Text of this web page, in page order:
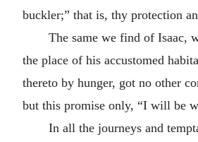
buckler;
that is, thy protection
The same we find of Isaac,
the place of his accustomed
thereto by hunger, got no other
but this promise only,
I will be
In all the journeys and